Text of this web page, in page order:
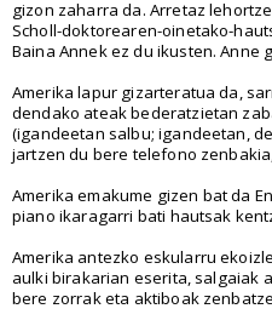
gizon zaharra da. Arretaz
Scholl-doktorearen-oinetako-
Baina Annek ez du ikusten. Anne
Amerika lapur gizarteratua da,
dendako ateak bederatzietan
(igandeetan salbu; igandeetan,
jartzen du bere telefono
Amerika emakume gizen bat da
piano ikaragarri bati hautsak
Amerika antezko eskularru
aulki birakarian eserita, salgaiak
bere zorrak eta aktiboak